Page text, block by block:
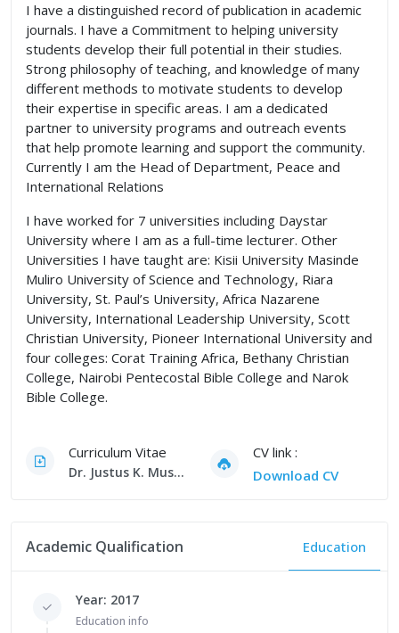
I have a distinguished record of publication in academic
journals. I have a Commitment to helping university
students develop their full potential in their studies.
Strong philosophy of teaching, and knowledge of many
different methods to motivate students to develop
their expertise in specific areas. I am a dedicated
partner to university programs and outreach events
that help promote learning and support the community.
Currently I am the Head of Department, Peace and
International Relations
I have worked for 7 universities including Daystar
University where I am as a full-time lecturer. Other
Universities I have taught are: Kisii University Masinde
Muliro University of Science and Technology, Riara
University, St. Paul’s University, Africa Nazarene
University, International Leadership University, Scott
Christian University, Pioneer International University and
four colleges: Corat Training Africa, Bethany Christian
College, Nairobi Pentecostal Bible College and Narok
Bible College.
Curriculum Vitae
Dr. Justus K. Musya, PhD CV
CV link :
Download CV
Academic Qualification Education
Year: 2017
Education info